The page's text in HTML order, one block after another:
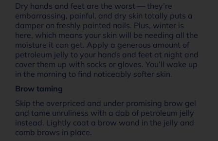
Dry hands and feet are the worst — they’re
embarrassing, painful, and dry skin totally puts a
damper on freshly painted nails. Plus, winter is
here, which means your skin will be needing all the
moisture it can get. Apply a generous amount of
petroleum jelly to your hands and feet at night and
cover them up with socks or gloves. You’ll wake up
in the morning to find noticeably softer skin.
Brow taming
Skip the overpriced and under promising brow gel
and tame unruliness with a dab of petroleum jelly
instead. Lightly coat a brow wand in the jelly and
comb brows in place.